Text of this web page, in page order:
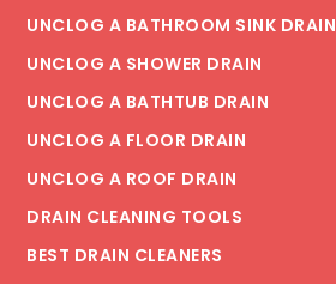
UNCLOG A BATHROOM SINK DRAIN
UNCLOG A SHOWER DRAIN
UNCLOG A BATHTUB DRAIN
UNCLOG A FLOOR DRAIN
UNCLOG A ROOF DRAIN
DRAIN CLEANING TOOLS
BEST DRAIN CLEANERS